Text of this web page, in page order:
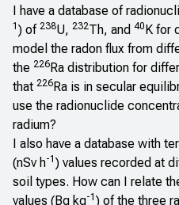
I have a database of
1 ) of 238U, 232Th, and 40K for
model the radon flux from
the 226Ra distribution for
that 226Ra is in secular
use the radionuclide
radium?
I also have a database with
(nSv h-1 ) values recorded at
soil types. How can I relate
values (Bq kg-1 ) of the three